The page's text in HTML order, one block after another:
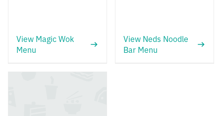
View Magic Wok
Menu
View Neds Noodle
Bar Menu